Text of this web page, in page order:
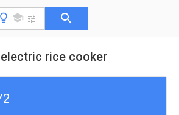
rice cooker